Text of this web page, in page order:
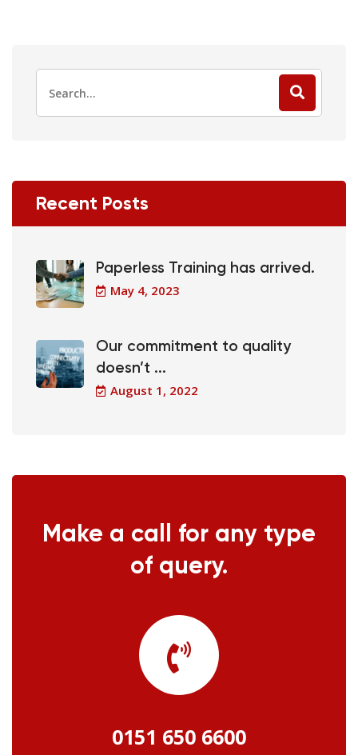
Recent Posts
Paperless Training has arrived.
May 4, 2023
Our commitment to quality
doesn’t ...
August 1, 2022
Make a call for any type
of query.
0151 650 6600